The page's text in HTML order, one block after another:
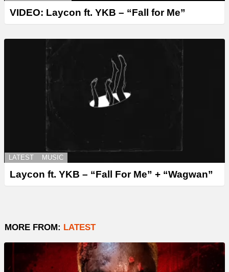
VIDEO: Laycon ft. YKB – “Fall for Me”
LATEST MUSIC
Laycon ft. YKB – “Fall For Me” + “Wagwan”
MORE FROM: LATEST